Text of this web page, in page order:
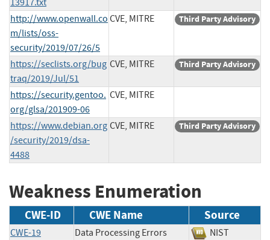
http://www.openwall.co
m/lists/oss-
security/2019/07/26/5
CVE, MITRE Third Party Advisory
https://seclists.org/bug
traq/2019/Jul/51
CVE, MITRE Third Party Advisory
https://security.gentoo.
org/glsa/201909-06
CVE, MITRE
https://www.debian.org
/security/2019/dsa-
4488
CVE, MITRE Third Party Advisory
Weakness Enumeration
CWE-ID CWE Name Source
CWE-19 Data Processing Errors NIST